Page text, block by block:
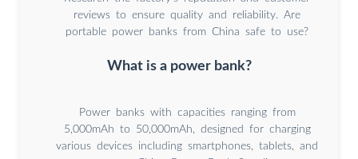
reviews to ensure quality and reliability. Are
portable power banks from China safe to use?
What is a power bank?
Power banks with capacities ranging from
5,000mAh to 50,000mAh, designed for charging
various devices including smartphones, tablets, and